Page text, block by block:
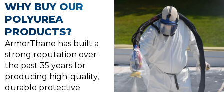
WHY BUY OUR
POLYUREA
PRODUCTS?
ArmorThane has built a
strong reputation over
the past 35 years for
producing high-quality,
durable protective